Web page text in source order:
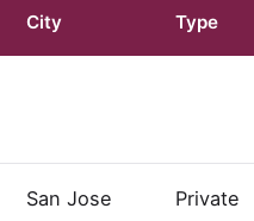
City Type
San Jose Private